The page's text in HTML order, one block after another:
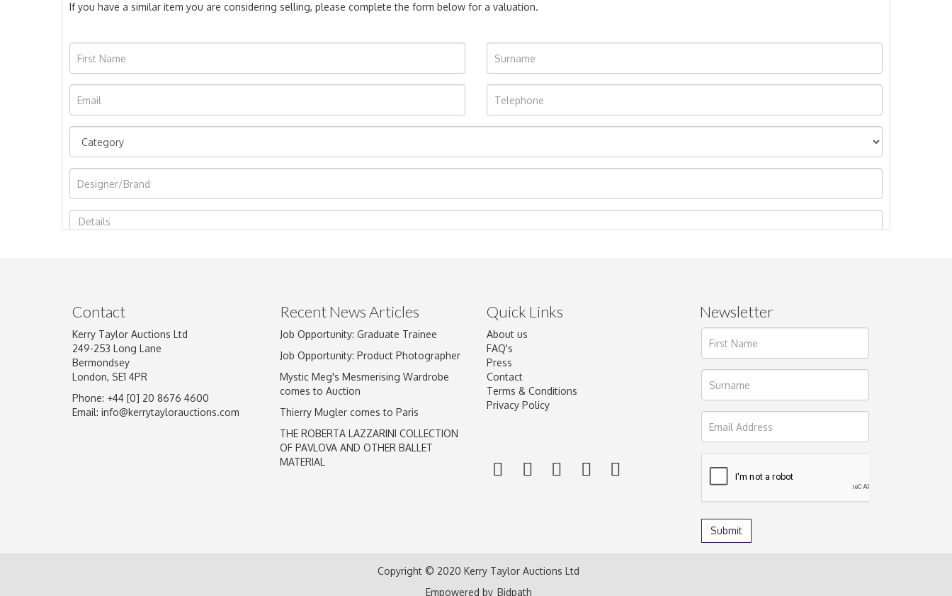
If you have a similar item you are considering selling, please complete the form below for a valuation.
Image Upload
Drag and drop .jpg images here to upload, or click here to select images.
Contact
Kerry Taylor Auctions Ltd
249-253 Long Lane
Bermondsey
London, SE1 4PR
Phone: +44 [0] 20 8676 4600
Email: info@kerrytaylorauctions.com
Recent News Articles
Job Opportunity: Graduate Trainee
Job Opportunity: Product Photographer
Mystic Meg's Mesmerising Wardrobe
comes to Auction
Thierry Mugler comes to Paris
THE ROBERTA LAZZARINI COLLECTION
OF PAVLOVA AND OTHER BALLET
MATERIAL
Quick Links
About us
FAQ's
Press
Contact
Terms & Conditions
Privacy Policy
Newsletter
Copyright © 2020 Kerry Taylor Auctions Ltd
Empowered by Bidpath